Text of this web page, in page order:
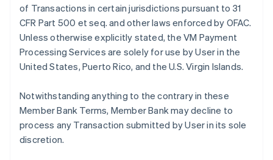
of Transactions in certain jurisdictions pursuant to 31
CFR Part 500 et seq. and other laws enforced by OFAC.
Unless otherwise explicitly stated, the VM Payment
Processing Services are solely for use by User in the
United States, Puerto Rico, and the U.S. Virgin Islands.
Notwithstanding anything to the contrary in these
Member Bank Terms, Member Bank may decline to
process any Transaction submitted by User in its sole
discretion.